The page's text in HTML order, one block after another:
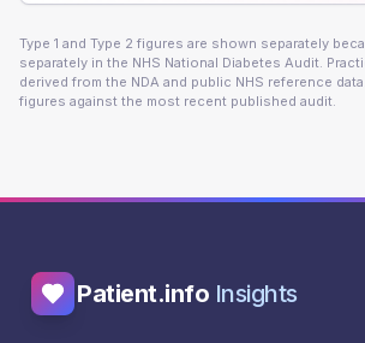
Type 1 and Type 2 figures are shown separately
separately in the NHS National Diabetes Audit.
derived from the NDA and public NHS reference
figures against the most recent published audit.
Patient.info Insights